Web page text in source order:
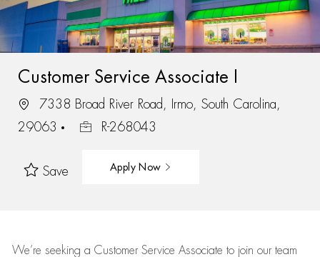
Customer Service Associate I
7338 Broad River Road, Irmo, South Carolina,
29063
R-268043
Save Apply Now
We’re seeking a Customer Service Associate to join our team